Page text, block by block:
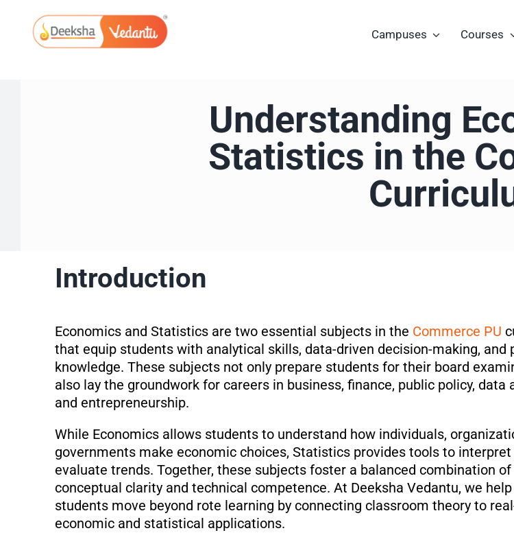
content
Campuses Courses
Understanding
Statistics in the
Introduction
Economics and Statistics are two essential subjects in the Commerce PU
that equip students with analytical skills, data-driven decision-making, and
knowledge. These subjects not only prepare students for their board
also lay the groundwork for careers in business, finance, public policy, data
and entrepreneurship.
While Economics allows students to understand how individuals,
governments make economic choices, Statistics provides tools to interpret
evaluate trends. Together, these subjects foster a balanced combination of
conceptual clarity and technical competence. At Deeksha Vedantu, we help
students move beyond rote learning by connecting classroom theory to
economic and statistical applications.